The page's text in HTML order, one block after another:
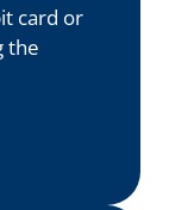
card or
the